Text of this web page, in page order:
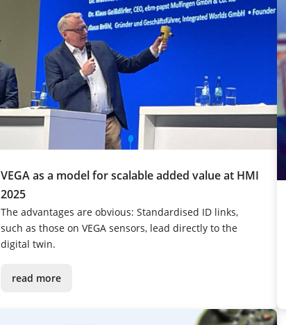
VEGA as a model for scalable added value at HMI
2025
The advantages are obvious: Standardised ID links,
such as those on VEGA sensors, lead directly to the
digital twin.
read more